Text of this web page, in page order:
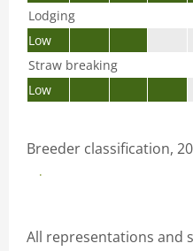
Lodging
Low
Straw breaking
Low
Breeder classification,
Download
All representations and